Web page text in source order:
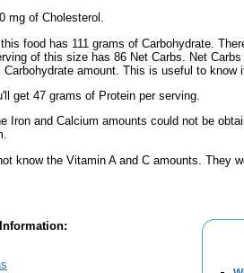
mg of Cholesterol.
food has 111 grams of Carbohydrate.
of this size has 86 Net Carbs. Net
amount. This is useful to know
get 47 grams of Protein per serving.
Iron and Calcium amounts could not be
know the Vitamin A and C amounts. They